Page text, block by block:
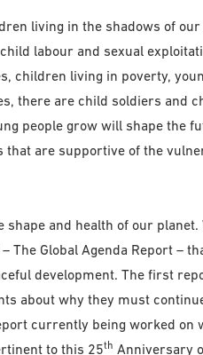
living in the shadows of
labour and sexual
children living in poverty,
there are child soldiers and
people grow will shape the
are supportive of the
and health of our planet.
Global Agenda Report –
development. The first
about why they must
currently being worked on
to this 25th Anniversary